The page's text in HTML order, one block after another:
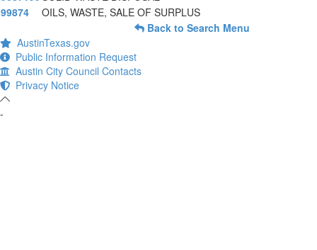
99874
OILS, WASTE, SALE OF SURPLUS
Back to Search Menu
AustinTexas.gov
Public Information Request
Austin City Council Contacts
Privacy Notice
-